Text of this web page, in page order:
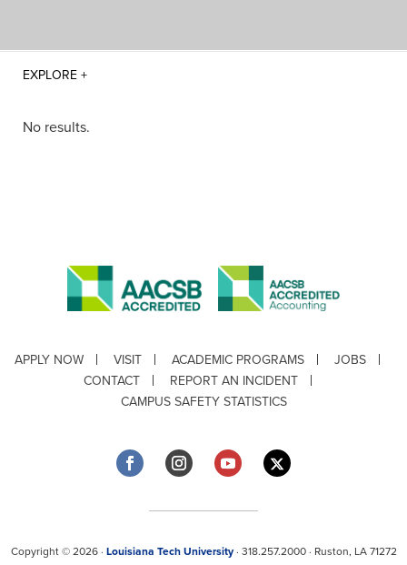
No results.
APPLY NOW VISIT ACADEMIC PROGRAMS
JOBS
CONTACT
REPORT AN INCIDENT
CAMPUS SAFETY STATISTICS
Copyright © 2026 · Louisiana Tech University· 318.257.2000 · Ruston, LA 71272